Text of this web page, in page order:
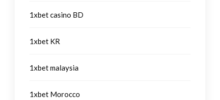
1xbet casino BD
1xbet KR
1xbet malaysia
1xbet Morocco